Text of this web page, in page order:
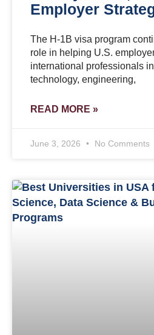
Employer
The H-1B visa program
role in helping U.S.
international professionals
technology, engineering,
READ MORE »
June 3, 2026 No Comments